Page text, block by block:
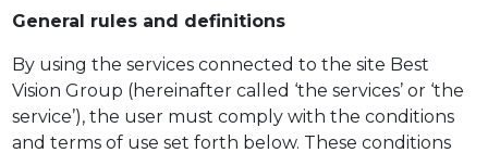
General rules and definitions
By using the services connected to the site Best
Vision Group (hereinafter called ‘the services’ or ‘the
service’), the user must comply with the conditions
and terms of use set forth below. These conditions